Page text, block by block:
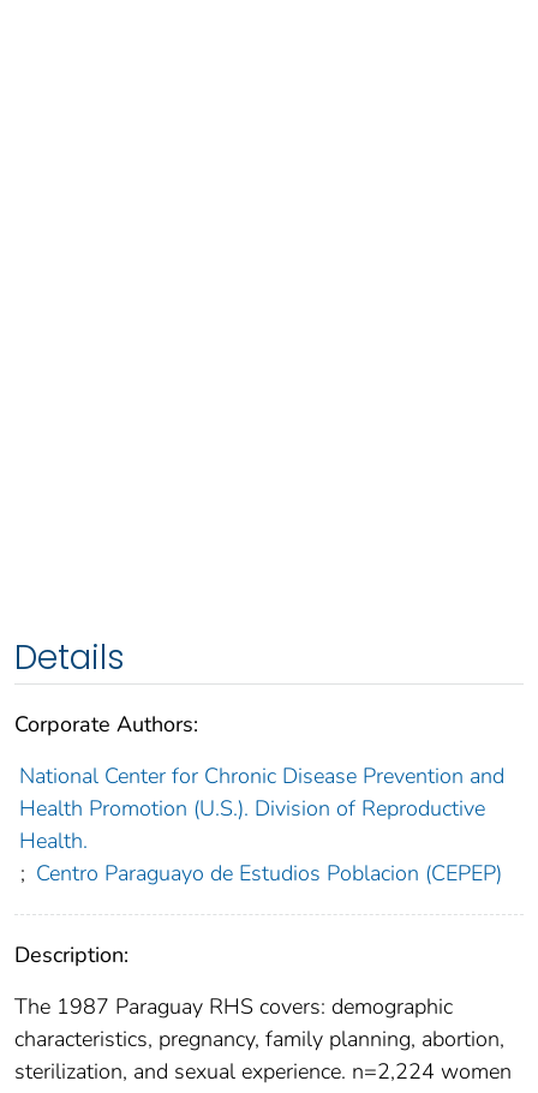
Details
Corporate Authors:
National Center for Chronic Disease Prevention and
Health Promotion (U.S.). Division of Reproductive
Health.
; Centro Paraguayo de Estudios Poblacion (CEPEP)
Description:
The 1987 Paraguay RHS covers: demographic
characteristics, pregnancy, family planning, abortion,
sterilization, and sexual experience. n=2,224 women